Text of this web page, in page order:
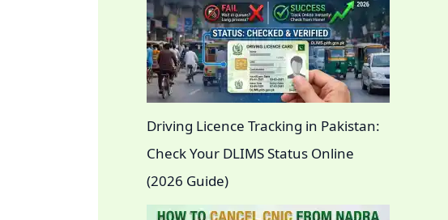
Driving Licence Tracking in Pakistan:
Check Your DLIMS Status Online
(2026 Guide)